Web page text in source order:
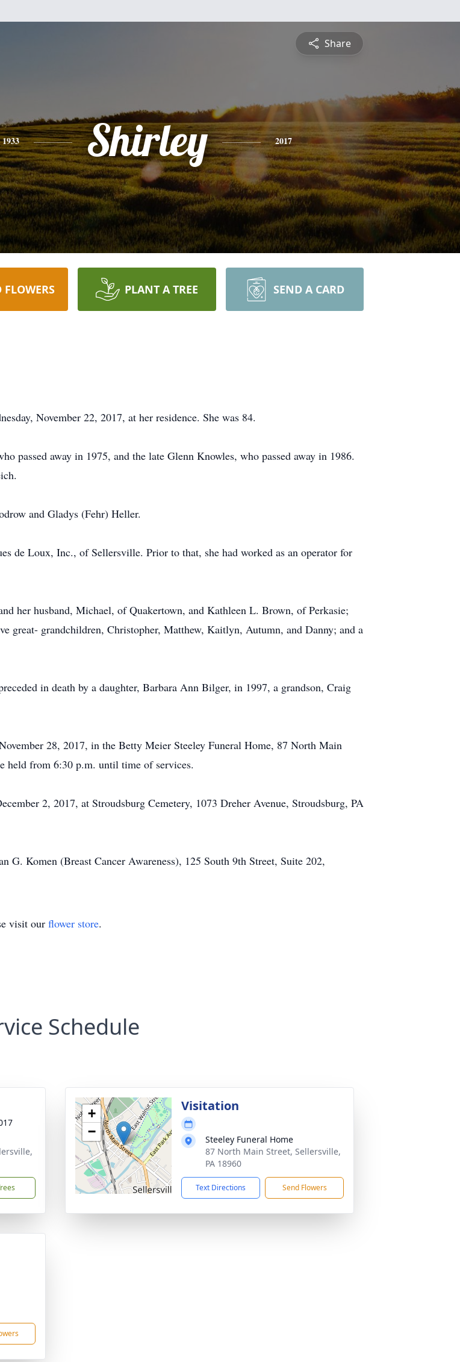
Share
1933 Shirley 2017
FLOWERS PLANT A TREE SEND A CARD
November 22, 2017, at her residence. She was 84.
passed away in 1975, and the late Glenn Knowles, who passed away in 1986.
and Gladys (Fehr) Heller.
de Loux, Inc., of Sellersville. Prior to that, she had worked as an operator for
her husband, Michael, of Quakertown, and Kathleen L. Brown, of Perkasie;
great- grandchildren, Christopher, Matthew, Kaitlyn, Autumn, and Danny; and a
in death by a daughter, Barbara Ann Bilger, in 1997, a grandson, Craig
28, 2017, in the Betty Meier Steeley Funeral Home, 87 North Main
held from 6:30 p.m. until time of services.
2, 2017, at Stroudsburg Cemetery, 1073 Dreher Avenue, Stroudsburg, PA
G. Komen (Breast Cancer Awareness), 125 South 9th Street, Suite 202,
visit our flower store.
Schedule
+
−
Visitation
Steeley Funeral Home
87 North Main Street, Sellersville,
PA 18960
Text Directions Send Flowers